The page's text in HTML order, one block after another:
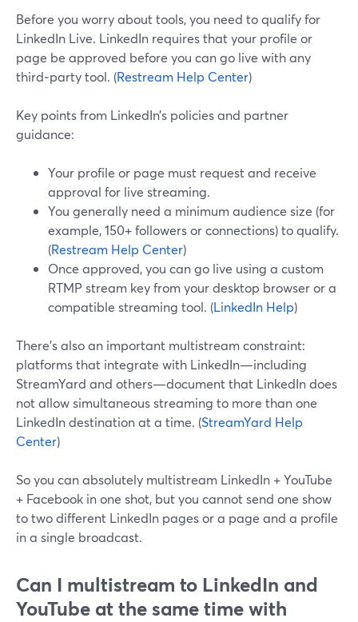
Before you worry about tools, you need to qualify for
LinkedIn Live. LinkedIn requires that your profile or
page be approved before you can go live with any
third‑party tool. (Restream Help Center)
Key points from LinkedIn’s policies and partner
guidance:
Your profile or page must request and receive
approval for live streaming.
You generally need a minimum audience size (for
example, 150+ followers or connections) to qualify.
(Restream Help Center)
Once approved, you can go live using a custom
RTMP stream key from your desktop browser or a
compatible streaming tool. (LinkedIn Help)
There’s also an important multistream constraint:
platforms that integrate with LinkedIn—including
StreamYard and others—document that LinkedIn does
not allow simultaneous streaming to more than one
LinkedIn destination at a time. (StreamYard Help
Center)
So you can absolutely multistream LinkedIn + YouTube
+ Facebook in one shot, but you cannot send one show
to two different LinkedIn pages or a page and a profile
in a single broadcast.
Can I multistream to LinkedIn and
YouTube at the same time with